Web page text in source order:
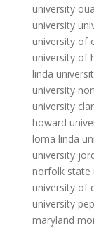
university
university
university of
university of
linda
university
university
howard
loma linda
university
norfolk state
university of
university
maryland